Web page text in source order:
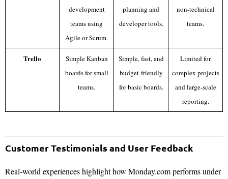
development
teams using
Agile or Scrum.
planning and
developer tools.
non-technical
teams.
Trello
Simple Kanban
boards for small
teams.
Simple, fast, and
budget-friendly
for basic boards.
Limited for
complex projects
and large-scale
reporting.
Customer Testimonials and User Feedback
Real-world experiences highlight how Monday.com performs under